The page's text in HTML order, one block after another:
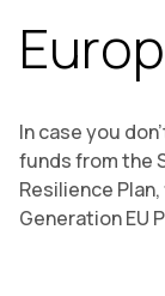
In case you
funds from the
Resilience
Generation EU